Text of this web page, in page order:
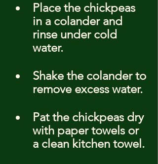
Place the chickpeas
in a colander and
rinse under cold
water.
Shake the colander to
remove excess water.
Pat the chickpeas dry
with paper towels or
a clean kitchen towel.